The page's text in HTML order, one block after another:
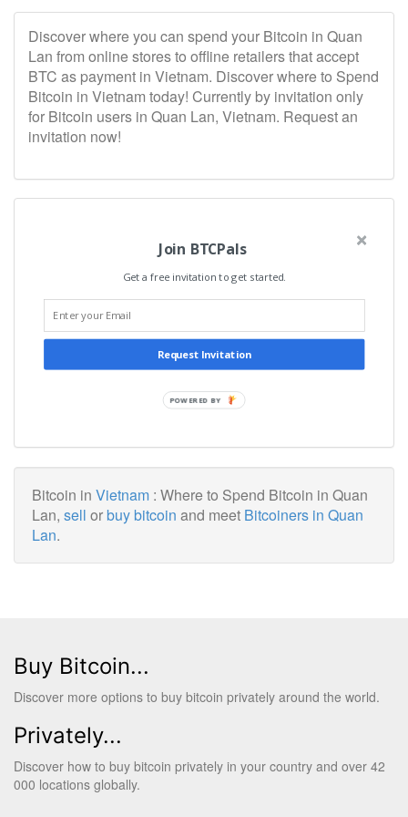
Discover where you can spend your Bitcoin in Quan
Lan from online stores to offline retailers that accept
BTC as payment in Vietnam. Discover where to Spend
Bitcoin in Vietnam today! Currently by invitation only
for Bitcoin users in Quan Lan, Vietnam. Request an
invitation now!
Join BTCPals
Get a free invitation to get started.
Request Invitation
POWERED BY
Bitcoin in Vietnam : Where to Spend Bitcoin in Quan
Lan, sell orbuy bitcoin and meet Bitcoiners in Quan
Lan.
Buy Bitcoin...
Discover more options to buy bitcoin privately around the world.
Privately...
Discover how to buy bitcoin privately in your country and over 42
000 locations globally.